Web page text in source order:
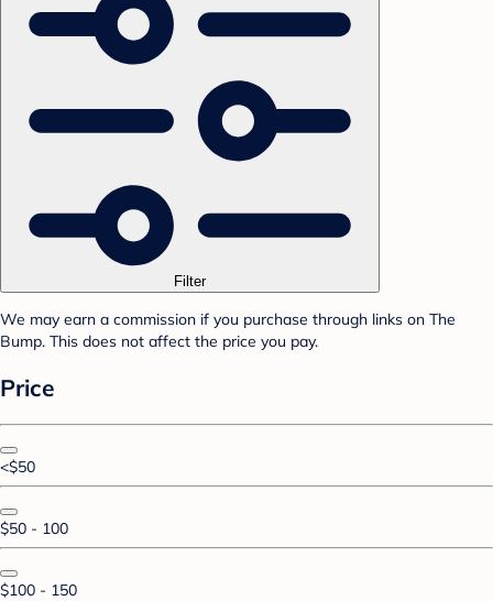
Filter
We may earn a commission if you purchase through links on The
Bump. This does not affect the price you pay.
Price
<$50
$50 - 100
$100 - 150